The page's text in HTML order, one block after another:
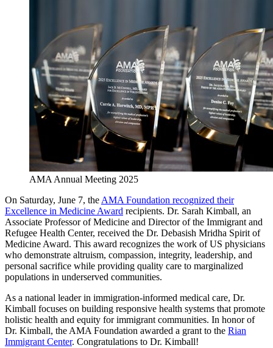
AMA Annual Meeting 2025
On Saturday, June 7, theAMA Foundation recognized their
Excellence in Medicine Award recipients. Dr. Sarah Kimball, an
Associate Professor of Medicine and Director of the Immigrant and
Refugee Health Center, received the Dr. Debasish Mridha Spirit of
Medicine Award. This award recognizes the work of US physicians
who demonstrate altruism, compassion, integrity, leadership, and
personal sacrifice while providing quality care to marginalized
populations in underserved communities.
As a national leader in immigration-informed medical care, Dr.
Kimball focuses on building responsive health systems that promote
holistic health and equity for immigrant communities. In honor of
Dr. Kimball, the AMA Foundation awarded a grant to the Rian
Immigrant Center. Congratulations to Dr. Kimball!